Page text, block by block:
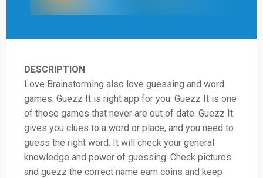
DESCRIPTION
Love Brainstorming also love guessing and word
games. Guezz It is right app for you. Guezz It is one
of those games that never are out of date. Guezz It
gives you clues to a word or place, and you need to
guess the right word. It will check your general
knowledge and power of guessing. Check pictures
and guezz the correct name earn coins and keep